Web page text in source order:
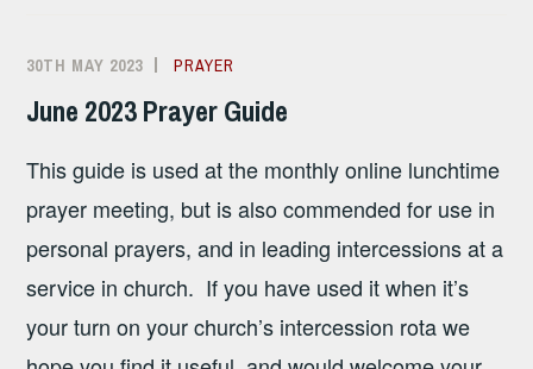
CHALLENGE
–
30TH MAY 2023
ALISON
SANDHAM
PRAYER
June 2023 Prayer Guide
This guide is used at the monthly online lunchtime
prayer meeting, but is also commended for use in
personal prayers, and in leading intercessions at a
service in church. If you have used it when it’s
your turn on your church’s intercession rota we